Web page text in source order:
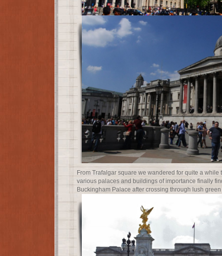
From Trafalgar square we wandered for quite a
various palaces and buildings of importance finally
Buckingham Palace after crossing through lush